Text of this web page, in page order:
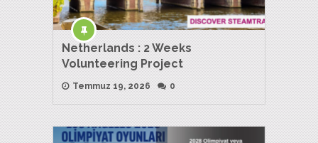
Netherlands : 2 Weeks
Volunteering Project
Temmuz 19, 2026 0